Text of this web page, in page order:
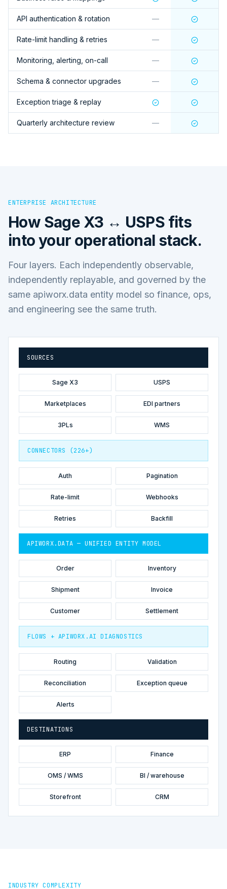
API authentication & rotation —
Rate-limit handling & retries —
Monitoring, alerting, on-call —
Schema & connector upgrades —
Exception triage & replay
Quarterly architecture review —
ENTERPRISE ARCHITECTURE
How Sage X3 ↔ USPS fits
into your operational stack.
Four layers. Each independently observable,
independently replayable, and governed by the
same apiworx.data entity model so finance, ops,
and engineering see the same truth.
SOURCES
Sage X3 USPS
Marketplaces EDI partners
3PLs WMS
CONNECTORS (226+)
Auth Pagination
Rate-limit Webhooks
Retries Backfill
APIWORX.DATA — UNIFIED ENTITY MODEL
Order Inventory
Shipment Invoice
Customer Settlement
FLOWS + APIWORX.AI DIAGNOSTICS
Routing Validation
Reconciliation Exception queue
Alerts
DESTINATIONS
ERP Finance
OMS / WMS BI / warehouse
Storefront CRM
INDUSTRY COMPLEXITY